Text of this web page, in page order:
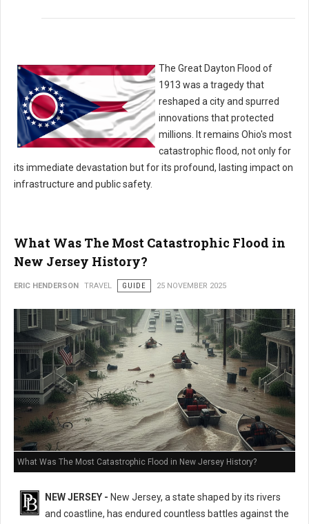
The Great Dayton Flood of
1913 was a tragedy that
reshaped a city and spurred
innovations that protected
millions. It remains Ohio's most
catastrophic flood, not only for
its immediate devastation but for its profound, lasting impact on
infrastructure and public safety.
What Was The Most Catastrophic Flood in
New Jersey History?
ERIC HENDERSON TRAVEL GUIDE 25 NOVEMBER 2025
What Was The Most Catastrophic Flood in New Jersey History?
NEW JERSEY - New Jersey, a state shaped by its rivers
and coastline, has endured countless battles against the